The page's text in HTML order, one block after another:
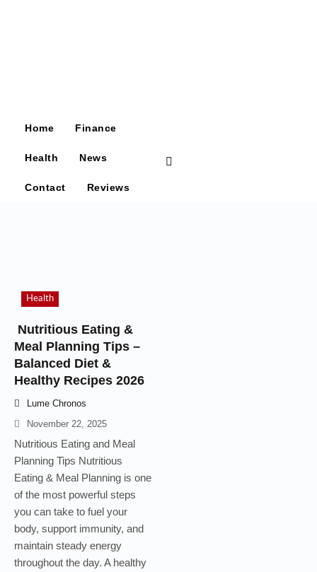
Home Finance
Health News
Contact Reviews
Health
Nutritious Eating &
Meal Planning Tips –
Balanced Diet &
Healthy Recipes 2026
Lume Chronos
November 22, 2025
Nutritious Eating and Meal
Planning Tips Nutritious
Eating & Meal Planning is one
of the most powerful steps
you can take to fuel your
body, support immunity, and
maintain steady energy
throughout the day. A healthy